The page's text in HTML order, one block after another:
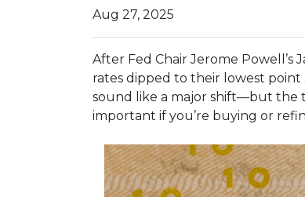
Aug 27, 2025
After Fed Chair Jerome Powell’s
rates dipped to their lowest point
sound like a major shift—but the
important if you’re buying or